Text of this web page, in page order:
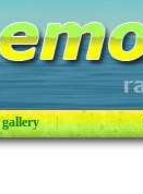
gallery |